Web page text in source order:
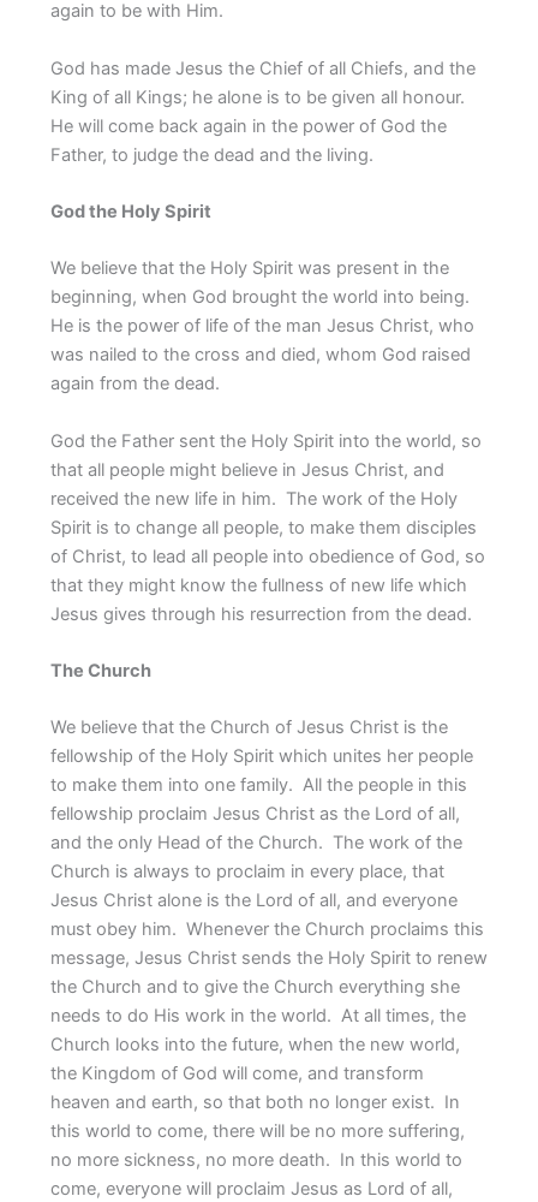
again to be with Him.
God has made Jesus the Chief of all Chiefs, and the
King of all Kings; he alone is to be given all honour.
He will come back again in the power of God the
Father, to judge the dead and the living.
God the Holy Spirit
We believe that the Holy Spirit was present in the
beginning, when God brought the world into being.
He is the power of life of the man Jesus Christ, who
was nailed to the cross and died, whom God raised
again from the dead.
God the Father sent the Holy Spirit into the world, so
that all people might believe in Jesus Christ, and
received the new life in him. The work of the Holy
Spirit is to change all people, to make them disciples
of Christ, to lead all people into obedience of God, so
that they might know the fullness of new life which
Jesus gives through his resurrection from the dead.
The Church
We believe that the Church of Jesus Christ is the
fellowship of the Holy Spirit which unites her people
to make them into one family. All the people in this
fellowship proclaim Jesus Christ as the Lord of all,
and the only Head of the Church. The work of the
Church is always to proclaim in every place, that
Jesus Christ alone is the Lord of all, and everyone
must obey him. Whenever the Church proclaims this
message, Jesus Christ sends the Holy Spirit to renew
the Church and to give the Church everything she
needs to do His work in the world. At all times, the
Church looks into the future, when the new world,
the Kingdom of God will come, and transform
heaven and earth, so that both no longer exist. In
this world to come, there will be no more suffering,
no more sickness, no more death. In this world to
come, everyone will proclaim Jesus as Lord of all,